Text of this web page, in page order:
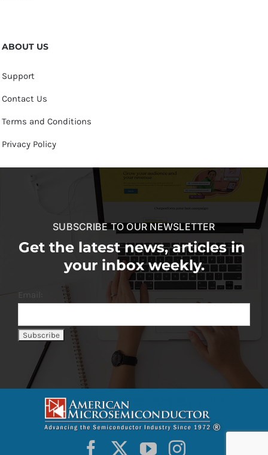
ABOUT US
Support
Contact Us
Terms and Conditions
Privacy Policy
SUBSCRIBE TO OUR NEWSLETTER
Get the latest news, articles in
your inbox weekly.
Email: